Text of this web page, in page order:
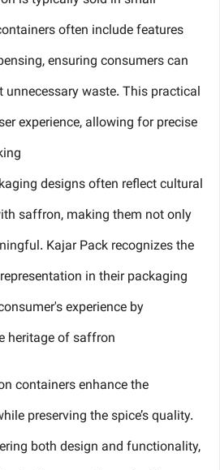
often include features
ensuring consumers can
waste. This practical
experience, allowing for precise
designs often reflect cultural
saffron, making them not only
Kajar Pack recognizes the
in their packaging
experience by
heritage of saffron.
containers enhance the
preserving the spice’s quality.
both design and functionality,